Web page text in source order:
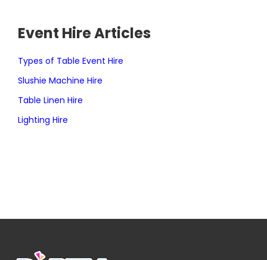
Event Hire Articles
Types of Table Event Hire
Slushie Machine Hire
Table Linen Hire
Lighting Hire